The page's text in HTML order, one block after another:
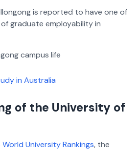
is reported to have one of
graduate employability in
in Australia
of the University of
World University Rankings, the